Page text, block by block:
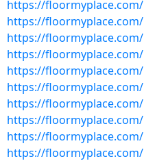
https://floormyplace.com/
https://floormyplace.com/
https://floormyplace.com/
https://floormyplace.com/
https://floormyplace.com/
https://floormyplace.com/
https://floormyplace.com/
https://floormyplace.com/
https://floormyplace.com/
https://floormyplace.com/